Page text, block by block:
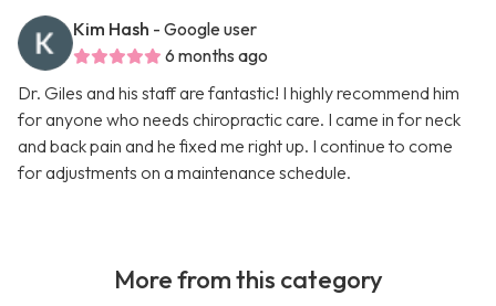
Kim Hash - Google user
6 months ago
Dr. Giles and his staff are fantastic! I highly recommend him
for anyone who needs chiropractic care. I came in for neck
and back pain and he fixed me right up. I continue to come
for adjustments on a maintenance schedule.
More from this category